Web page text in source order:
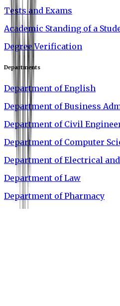
Tests and Exams
Academic Standing of a
Degree Verification
Departments
Department of English
Department of Business
Department of Civil
Department of Computer
Department of Electrical
Department of Law
Department of Pharmacy